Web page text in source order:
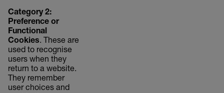
Category 2:
Preference or
Functional
Cookies. These are
used to recognise
users when they
return to a website.
They remember
user choices and